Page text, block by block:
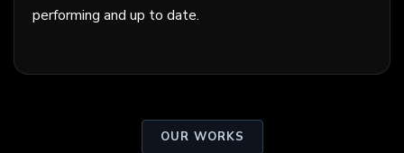
performing and up to date.
OUR WORKS